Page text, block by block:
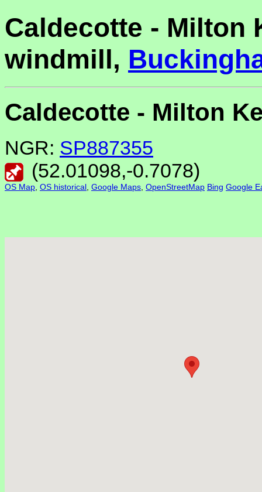
Caldecotte - Milton
windmill,
Caldecotte - Milton
NGR: SP887355
(52.01098,-0.7078)
OS Map OS historical Google Maps OpenStreetMap Bing Google